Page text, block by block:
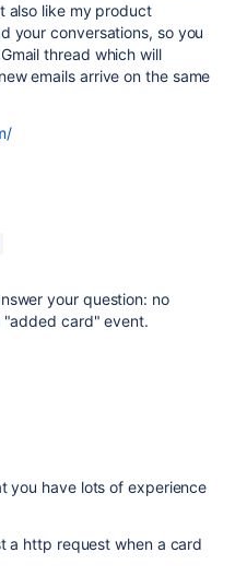
also like my product
your conversations, so you
thread which will
emails arrive on the same
your question: no
card" event.
you have lots of experience
a http request when a card